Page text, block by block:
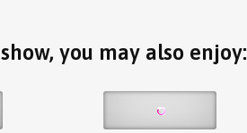
you may also enjoy: